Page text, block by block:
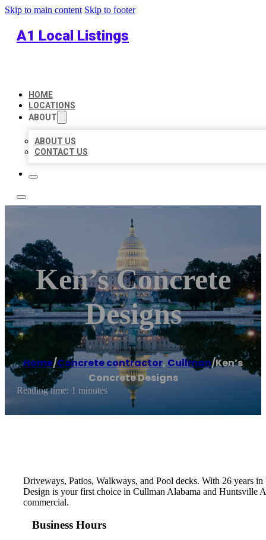
Skip to main content Skip to footer
A1 Local Listings
HOME
LOCATIONS
ABOUT
ABOUT US
CONTACT US
Ken’s Concrete
Designs
Home/Concrete contractor, Cullman/Ken’s
Concrete Designs
Reading time: 1 minutes
Driveways, Patios, Walkways, and Pool decks. With 26 years
Design is your first choice in Cullman Alabama and Huntsville
commercial.
Business Hours